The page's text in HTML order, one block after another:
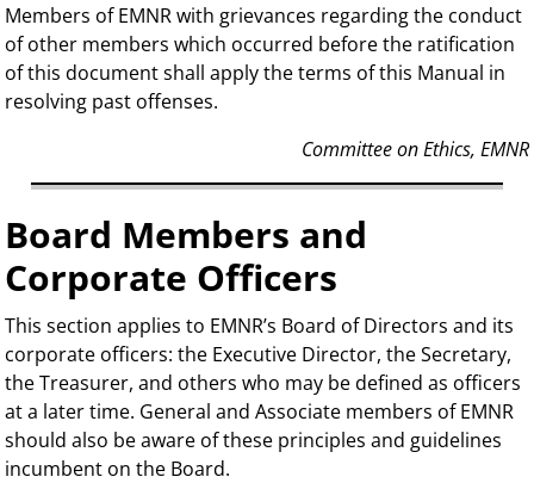
Members of EMNR with grievances regarding the conduct
of other members which occurred before the ratification
of this document shall apply the terms of this Manual in
resolving past offenses.
Committee on Ethics, EMNR
Board Members and
Corporate Officers
This section applies to EMNR’s Board of Directors and its
corporate officers: the Executive Director, the Secretary,
the Treasurer, and others who may be defined as officers
at a later time. General and Associate members of EMNR
should also be aware of these principles and guidelines
incumbent on the Board.